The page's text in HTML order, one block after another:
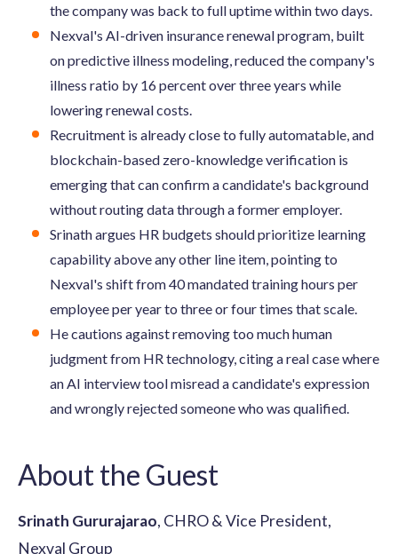
the company was back to full uptime within two days.
Nexval's AI-driven insurance renewal program, built
on predictive illness modeling, reduced the company's
illness ratio by 16 percent over three years while
lowering renewal costs.
Recruitment is already close to fully automatable, and
blockchain-based zero-knowledge verification is
emerging that can confirm a candidate's background
without routing data through a former employer.
Srinath argues HR budgets should prioritize learning
capability above any other line item, pointing to
Nexval's shift from 40 mandated training hours per
employee per year to three or four times that scale.
He cautions against removing too much human
judgment from HR technology, citing a real case where
an AI interview tool misread a candidate's expression
and wrongly rejected someone who was qualified.
About the Guest
Srinath Gururajarao, CHRO & Vice President,
Nexval Group